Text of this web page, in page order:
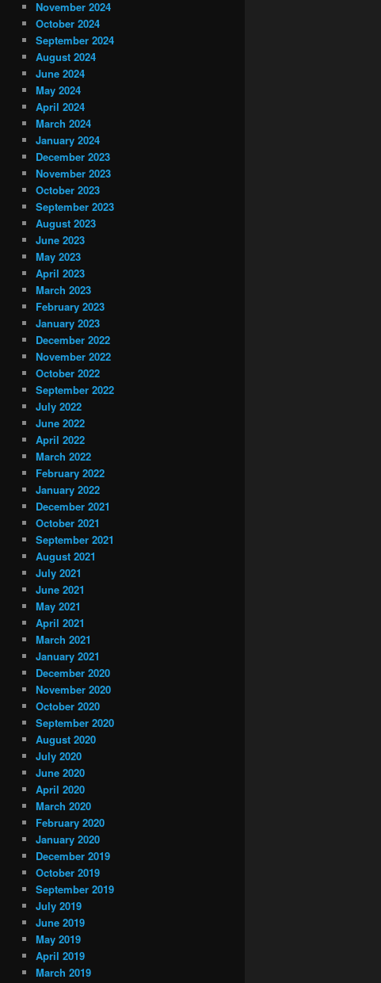
November 2024
October 2024
September 2024
August 2024
June 2024
May 2024
April 2024
March 2024
January 2024
December 2023
November 2023
October 2023
September 2023
August 2023
June 2023
May 2023
April 2023
March 2023
February 2023
January 2023
December 2022
November 2022
October 2022
September 2022
July 2022
June 2022
April 2022
March 2022
February 2022
January 2022
December 2021
October 2021
September 2021
August 2021
July 2021
June 2021
May 2021
April 2021
March 2021
January 2021
December 2020
November 2020
October 2020
September 2020
August 2020
July 2020
June 2020
April 2020
March 2020
February 2020
January 2020
December 2019
October 2019
September 2019
July 2019
June 2019
May 2019
April 2019
March 2019